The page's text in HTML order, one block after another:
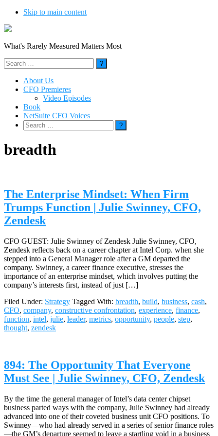
Skip to main content
What's Rarely Measured Matters Most
Search
for:
About Us
CFO Premieres
Video Episodes
Book
NetSuite CFO Voices
Search
for:
breadth
The Enterprise Mindset: When Firm
Trumps Function | Julie Swinney, CFO,
Zendesk
CFO GUEST: Julie Swinney of Zendesk Julie Swinney, CFO,
Zendesk reflects back on a career chapter at Intel Corp. when she
stepped into a General Manager role after a GM departed the
company. Swinney, a career finance executive, stresses the
importance of an enterprise mindset, which involves putting the
company’s interests first, instead of just […]
Filed Under: Strategy Tagged With: breadth, build, business, cash,
CFO, company, constructive confrontation, experience, finance,
function, intel, julie, leader, metrics, opportunity, people, step,
thought, zendesk
894: The Opportunity That Everyone
Must See | Julie Swinney, CFO, Zendesk
By the time the general manager of Intel’s data center chipset
business parted ways with the company, Julie Swinney had already
advanced into one of their coveted business unit CFO positions. To
Swinney—who had already served in a series of senior finance roles
—the GM’s departure seemed to leave a startling void in a business